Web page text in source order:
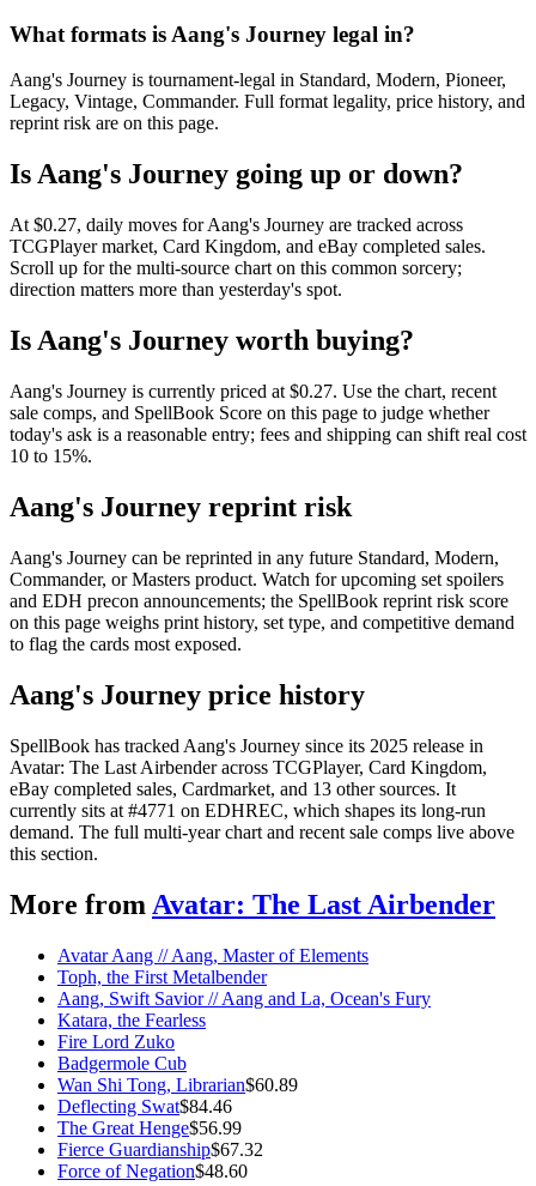
What formats is Aang's Journey legal in?
Aang's Journey is tournament-legal in Standard, Modern, Pioneer,
Legacy, Vintage, Commander. Full format legality, price history, and
reprint risk are on this page.
Is Aang's Journey going up or down?
At $0.27, daily moves for Aang's Journey are tracked across
TCGPlayer market, Card Kingdom, and eBay completed sales.
Scroll up for the multi-source chart on this common sorcery;
direction matters more than yesterday's spot.
Is Aang's Journey worth buying?
Aang's Journey is currently priced at $0.27. Use the chart, recent
sale comps, and SpellBook Score on this page to judge whether
today's ask is a reasonable entry; fees and shipping can shift real cost
10 to 15%.
Aang's Journey reprint risk
Aang's Journey can be reprinted in any future Standard, Modern,
Commander, or Masters product. Watch for upcoming set spoilers
and EDH precon announcements; the SpellBook reprint risk score
on this page weighs print history, set type, and competitive demand
to flag the cards most exposed.
Aang's Journey price history
SpellBook has tracked Aang's Journey since its 2025 release in
Avatar: The Last Airbender across TCGPlayer, Card Kingdom,
eBay completed sales, Cardmarket, and 13 other sources. It
currently sits at #4771 on EDHREC, which shapes its long-run
demand. The full multi-year chart and recent sale comps live above
this section.
More from Avatar: The Last Airbender
Avatar Aang // Aang, Master of Elements
Toph, the First Metalbender
Aang, Swift Savior // Aang and La, Ocean's Fury
Katara, the Fearless
Fire Lord Zuko
Badgermole Cub
Wan Shi Tong, Librarian$60.89
Deflecting Swat$84.46
The Great Henge$56.99
Fierce Guardianship$67.32
Force of Negation$48.60